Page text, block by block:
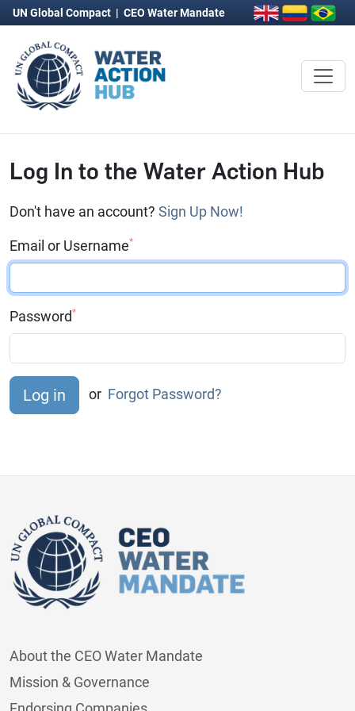
UN Global Compact | CEO Water Mandate
Log In to the Water Action Hub
Don't have an account? Sign Up Now!
Email or Username*
Password*
or Forgot Password?
About the CEO Water Mandate
Mission & Governance